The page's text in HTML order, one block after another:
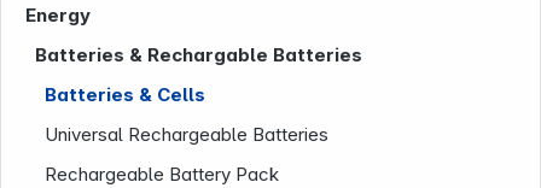
Energy
Batteries & Rechargable Batteries
Batteries & Cells
Universal Rechargeable Batteries
Rechargeable Battery Pack